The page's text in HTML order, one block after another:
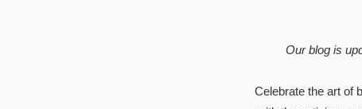
Meat
Pies and
Our blog is
Celebrate the art of